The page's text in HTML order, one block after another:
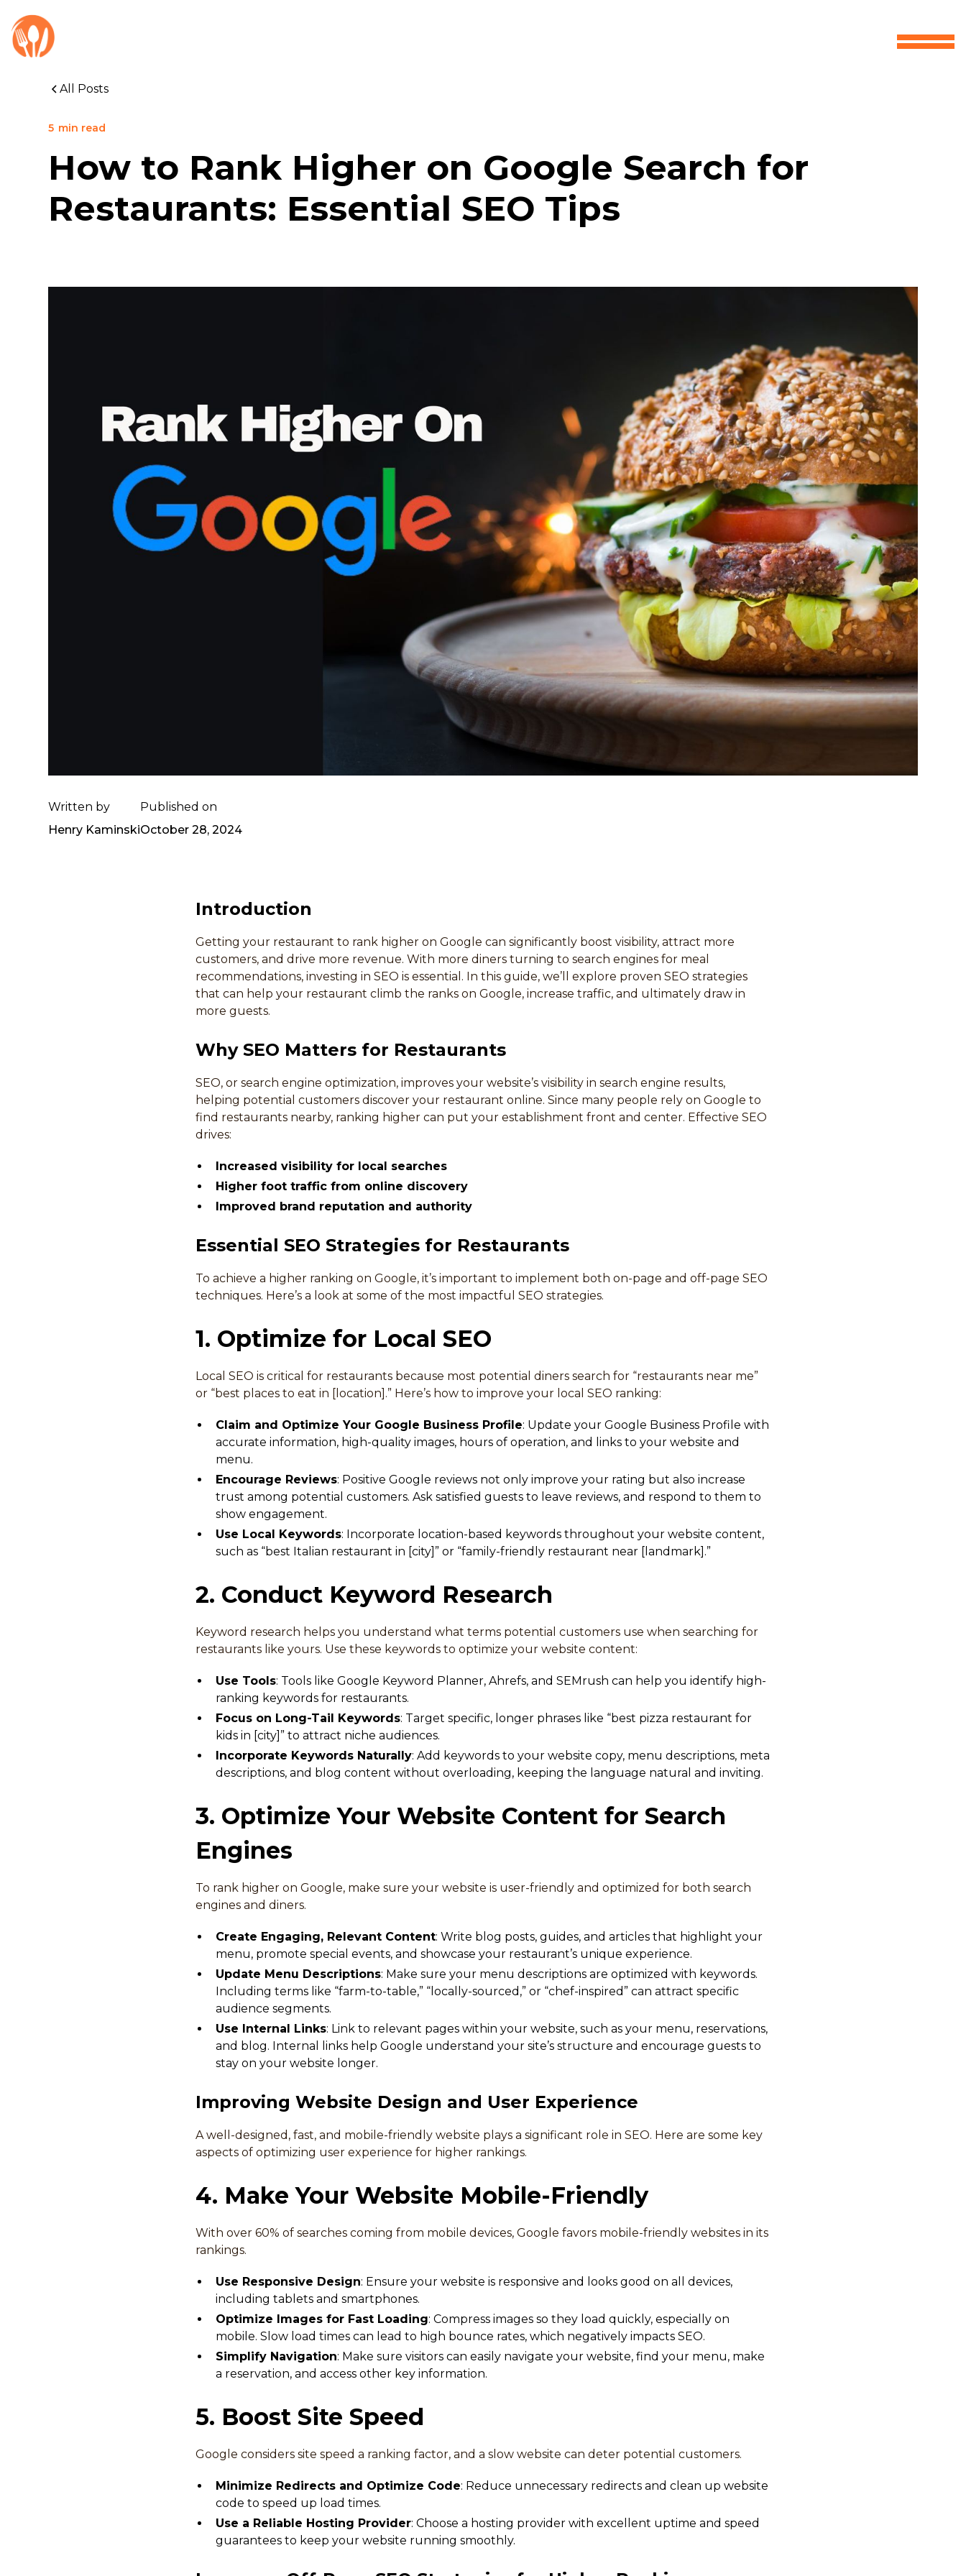
All Posts
5 min read
How to Rank Higher on Google Search for
Restaurants: Essential SEO Tips
Written by
Henry Kaminski
Published on
October 28, 2024
Introduction
Getting your restaurant to rank higher on Google can significantly boost visibility, attract more
customers, and drive more revenue. With more diners turning to search engines for meal
recommendations, investing in SEO is essential. In this guide, we’ll explore proven SEO strategies
that can help your restaurant climb the ranks on Google, increase traffic, and ultimately draw in
more guests.
Why SEO Matters for Restaurants
SEO, or search engine optimization, improves your website’s visibility in search engine results,
helping potential customers discover your restaurant online. Since many people rely on Google to
find restaurants nearby, ranking higher can put your establishment front and center. Effective SEO
drives:
Increased visibility for local searches
Higher foot traffic from online discovery
Improved brand reputation and authority
Essential SEO Strategies for Restaurants
To achieve a higher ranking on Google, it’s important to implement both on-page and off-page SEO
techniques. Here’s a look at some of the most impactful SEO strategies.
1. Optimize for Local SEO
Local SEO is critical for restaurants because most potential diners search for “restaurants near me”
or “best places to eat in [location].” Here’s how to improve your local SEO ranking:
Claim and Optimize Your Google Business Profile: Update your Google Business Profile with
accurate information, high-quality images, hours of operation, and links to your website and
menu.
Encourage Reviews: Positive Google reviews not only improve your rating but also increase
trust among potential customers. Ask satisfied guests to leave reviews, and respond to them to
show engagement.
Use Local Keywords: Incorporate location-based keywords throughout your website content,
such as “best Italian restaurant in [city]” or “family-friendly restaurant near [landmark].”
2. Conduct Keyword Research
Keyword research helps you understand what terms potential customers use when searching for
restaurants like yours. Use these keywords to optimize your website content:
Use Tools: Tools like Google Keyword Planner, Ahrefs, and SEMrush can help you identify high-
ranking keywords for restaurants.
Focus on Long-Tail Keywords: Target specific, longer phrases like “best pizza restaurant for
kids in [city]” to attract niche audiences.
Incorporate Keywords Naturally: Add keywords to your website copy, menu descriptions, meta
descriptions, and blog content without overloading, keeping the language natural and inviting.
3. Optimize Your Website Content for Search
Engines
To rank higher on Google, make sure your website is user-friendly and optimized for both search
engines and diners.
Create Engaging, Relevant Content: Write blog posts, guides, and articles that highlight your
menu, promote special events, and showcase your restaurant’s unique experience.
Update Menu Descriptions: Make sure your menu descriptions are optimized with keywords.
Including terms like “farm-to-table,” “locally-sourced,” or “chef-inspired” can attract specific
audience segments.
Use Internal Links: Link to relevant pages within your website, such as your menu, reservations,
and blog. Internal links help Google understand your site’s structure and encourage guests to
stay on your website longer.
Improving Website Design and User Experience
A well-designed, fast, and mobile-friendly website plays a significant role in SEO. Here are some key
aspects of optimizing user experience for higher rankings.
4. Make Your Website Mobile-Friendly
With over 60% of searches coming from mobile devices, Google favors mobile-friendly websites in its
rankings.
Use Responsive Design: Ensure your website is responsive and looks good on all devices,
including tablets and smartphones.
Optimize Images for Fast Loading: Compress images so they load quickly, especially on
mobile. Slow load times can lead to high bounce rates, which negatively impacts SEO.
Simplify Navigation: Make sure visitors can easily navigate your website, find your menu, make
a reservation, and access other key information.
5. Boost Site Speed
Google considers site speed a ranking factor, and a slow website can deter potential customers.
Minimize Redirects and Optimize Code: Reduce unnecessary redirects and clean up website
code to speed up load times.
Use a Reliable Hosting Provider: Choose a hosting provider with excellent uptime and speed
guarantees to keep your website running smoothly.